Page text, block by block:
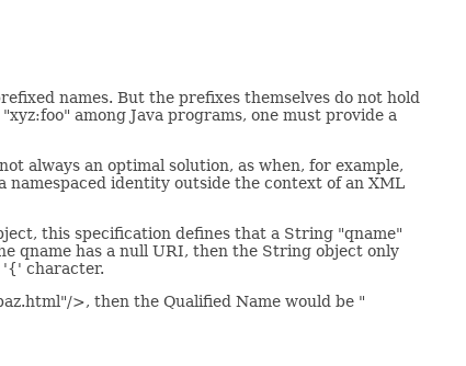
names. But the prefixes themselves do not hold
among Java programs, one must provide a
always an optimal solution, as when, for example,
identity outside the context of an XML
this specification defines that a String "qname"
qname has a null URI, then the String object only
'{' character.
>, then the Qualified Name would be "